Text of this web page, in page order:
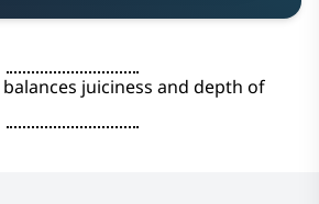
juiciness and depth of